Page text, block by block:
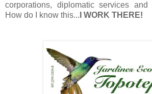
corporations, diplomatic services
How do I know this... I WORK THERE!